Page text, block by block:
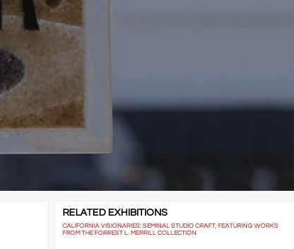
RELATED EXHIBITIONS
CALIFORNIA VISIONARIES: SEMINAL STUDIO CRAFT, FEATURING WORKS
FROM THE FORREST L. MERRILL COLLECTION